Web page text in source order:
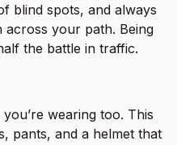
blind spots, and always
across your path. Being
the battle in traffic.
wearing too. This
pants, and a helmet that